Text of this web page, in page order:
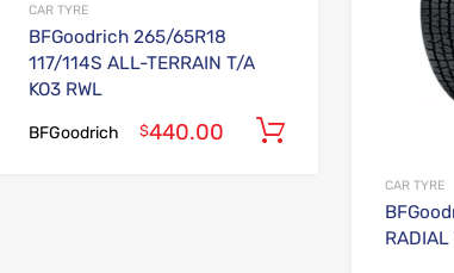
CAR TYRE
BFGoodrich 265/65R18
117/114S ALL-TERRAIN T/A
KO3 RWL
BFGoodrich $440.00
CAR TYRE
RADIAL